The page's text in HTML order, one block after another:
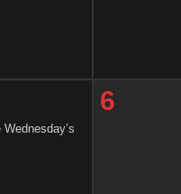
Wednesday’s
6